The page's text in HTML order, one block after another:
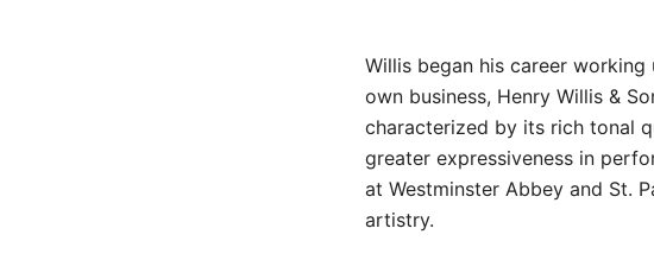
Willis began his career
own business, Henry Willis &
characterized by its rich tonal
greater expressiveness in
at Westminster Abbey and St.
artistry.